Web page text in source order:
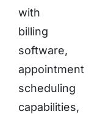
with
billing
software,
appointment
scheduling
capabilities,